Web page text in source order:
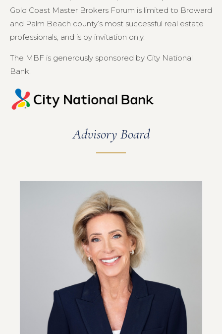
Gold Coast Master Brokers Forum is limited to Broward
and Palm Beach county’s most successful real estate
professionals, and is by invitation only.
The MBF is generously sponsored by City National
Bank.
Advisory Board